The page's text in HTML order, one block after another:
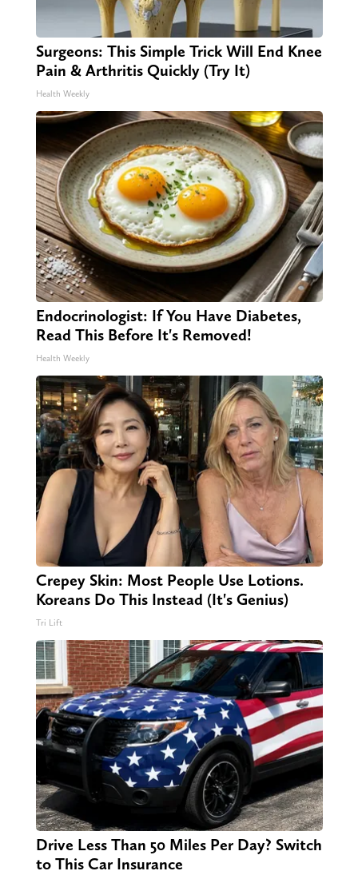
Surgeons: This Simple Trick Will End Knee
Pain & Arthritis Quickly (Try It)
Health Weekly
Endocrinologist: If You Have Diabetes,
Read This Before It's Removed!
Health Weekly
Crepey Skin: Most People Use Lotions.
Koreans Do This Instead (It's Genius)
Tri Lift
Drive Less Than 50 Miles Per Day? Switch
to This Car Insurance